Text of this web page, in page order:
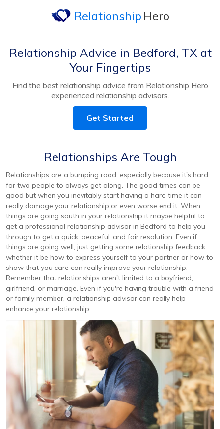
Relationship Hero
Relationship Advice in Bedford, TX at
Your Fingertips
Find the best relationship advice from Relationship Hero
experienced relationship advisors.
Get Started
Relationships Are Tough
Relationships are a bumping road, especially because it's hard
for two people to always get along. The good times can be
good but when you inevitably start having a hard time it can
really damage your relationship or even worse end it. When
things are going south in your relationship it maybe helpful to
get a professional relationship advisor in Bedford to help you
through to get a quick, peaceful, and fair resolution. Even if
things are going well, just getting some relationship feedback,
whether it be how to express yourself to your partner or how to
show that you care can really improve your relationship.
Remember that relationships aren't limited to a boyfriend,
girlfriend, or marriage. Even if you're having trouble with a friend
or family member, a relationship advisor can really help
enhance your relationship.